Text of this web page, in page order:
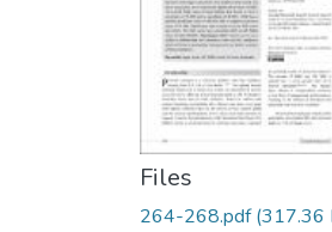
Files
264-268.pdf(317.36